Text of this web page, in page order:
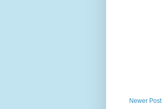
Newer Post